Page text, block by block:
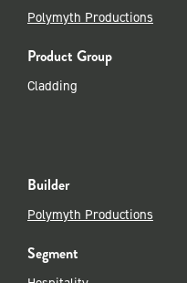
Polymyth Productions
Product Group
Cladding
Builder
Polymyth Productions
Segment